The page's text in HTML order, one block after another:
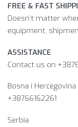
FREE & FAST
Doesn’t matter
equipment,
ASSISTANCE
Contact us on
Bosna i Hercegovina​
+38766162261
Serbia